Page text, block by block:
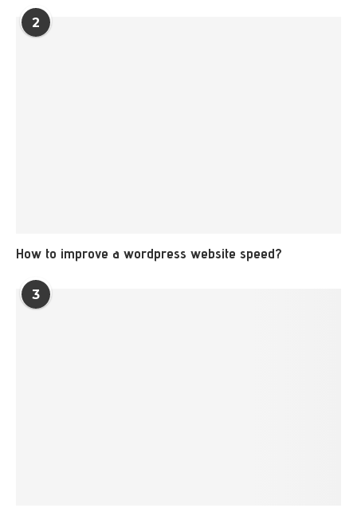
2
How to improve a wordpress website speed?
3